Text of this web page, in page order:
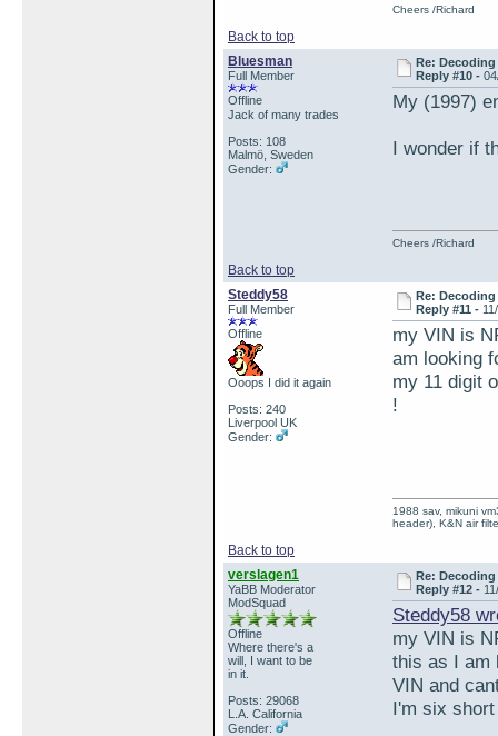
Back to top
Cheers /Richard
Bluesman
Full Member
Offline
Jack of many trades
Posts: 108
Malmö, Sweden
Gender:
Re: Decoding
Reply #10 -
My (1997)
I wonder if
Back to top
Cheers /Richard
Steddy58
Full Member
Offline
Ooops I did it again
Posts: 240
Liverpool UK
Gender:
Re: Decoding
Reply #11 -
my VIN is
am looking
my 11 digit
!
Back to top
1988 sav, mikuni
header), K&N air
verslagen1
YaBB Moderator
ModSquad
Offline
Where there's a
will, I want to be
in it.
Posts: 29068
L.A. California
Gender:
Re: Decoding
Reply #12 -
Steddy58
my VIN is
this as I am
VIN and
I'm six